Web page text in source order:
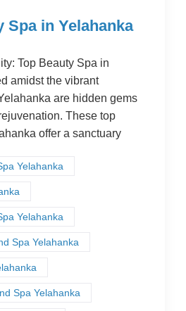
Spa in Yelahanka
Top Beauty Spa in
amidst the vibrant
are hidden gems
These top
offer a sanctuary
Yelahanka
Yelahanka
Spa Yelahanka
Spa Yelahanka